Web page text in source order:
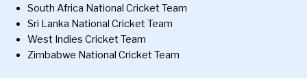
South Africa National Cricket Team
Sri Lanka National Cricket Team
West Indies Cricket Team
Zimbabwe National Cricket Team